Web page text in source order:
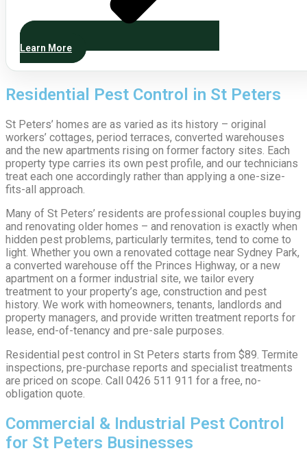
Learn More
Residential Pest Control in St Peters
St Peters’ homes are as varied as its history – original
workers’ cottages, period terraces, converted warehouses
and the new apartments rising on former factory sites. Each
property type carries its own pest profile, and our technicians
treat each one accordingly rather than applying a one-size-
fits-all approach.
Many of St Peters’ residents are professional couples buying
and renovating older homes – and renovation is exactly when
hidden pest problems, particularly termites, tend to come to
light. Whether you own a renovated cottage near Sydney Park,
a converted warehouse off the Princes Highway, or a new
apartment on a former industrial site, we tailor every
treatment to your property’s age, construction and pest
history. We work with homeowners, tenants, landlords and
property managers, and provide written treatment reports for
lease, end-of-tenancy and pre-sale purposes.
Residential pest control in St Peters starts from $89. Termite
inspections, pre-purchase reports and specialist treatments
are priced on scope. Call 0426 511 911 for a free, no-
obligation quote.
Commercial & Industrial Pest Control
for St Peters Businesses